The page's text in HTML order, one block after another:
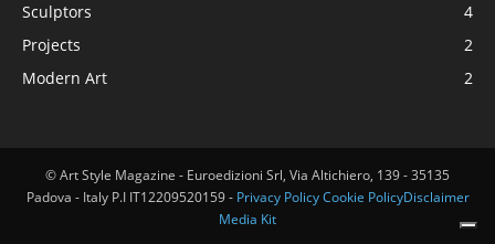
Sculptors
4
Projects
2
Modern Art
2
© Art Style Magazine - Euroedizioni Srl, Via Altichiero, 139 - 35135
Padova - Italy P.I IT12209520159 - Privacy Policy Cookie PolicyDisclaimer
Media Kit